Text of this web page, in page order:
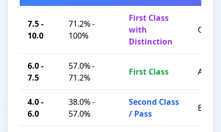
7.5 -
10.0
71.2% -
100%
First Class
with
Distinction
O / A+
6.0 -
7.5
57.0% -
71.2%
First Class A / B+
4.0 -
6.0
38.0% -
57.0%
Second Class
/ Pass
B / C